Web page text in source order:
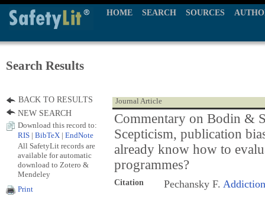
HOME SEARCH SOURCES
Search Results
Journal Article
Commentary on Bodin &
Scepticism, publication
already know how to
programmes?
Citation Pechansky F. Addiction
BACK TO RESULTS
NEW SEARCH
Download this record to:
RIS
BibTeX EndNote
All SafetyLit records are
available for automatic
download to Zotero &
Mendeley
Print